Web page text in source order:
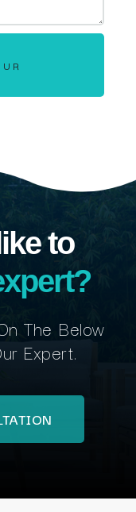
to
The Below
Expert.